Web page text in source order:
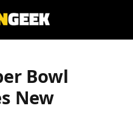
Bowl
New